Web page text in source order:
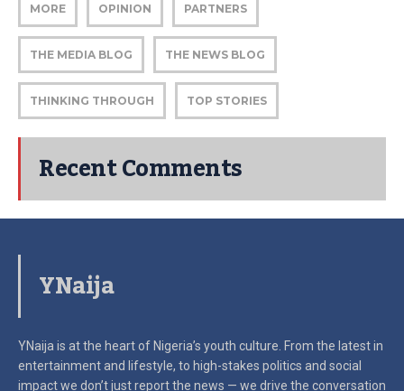
MORE OPINION PARTNERS
THE MEDIA BLOG THE NEWS BLOG
THINKING THROUGH TOP STORIES
Recent Comments
YNaija
YNaija is at the heart of Nigeria’s youth culture. From the latest in
entertainment and lifestyle, to high-stakes politics and social
impactwe don’t just report the news — we drive the conversation